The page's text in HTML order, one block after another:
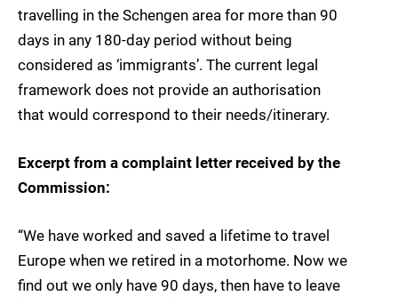
travelling in the Schengen area for more than 90
days in any 180-day period without being
considered as ‘immigrants’. The current legal
framework does not provide an authorisation
that would correspond to their needs/itinerary.
Excerpt from a complaint letter received by the
Commission:
“We have worked and saved a lifetime to travel
Europe when we retired in a motorhome. Now we
find out we only have 90 days, then have to leave